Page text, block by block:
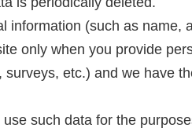
information (such as
only when you provide
etc.) and we have
such data for the